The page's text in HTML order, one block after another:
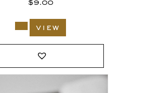
$9.00
view